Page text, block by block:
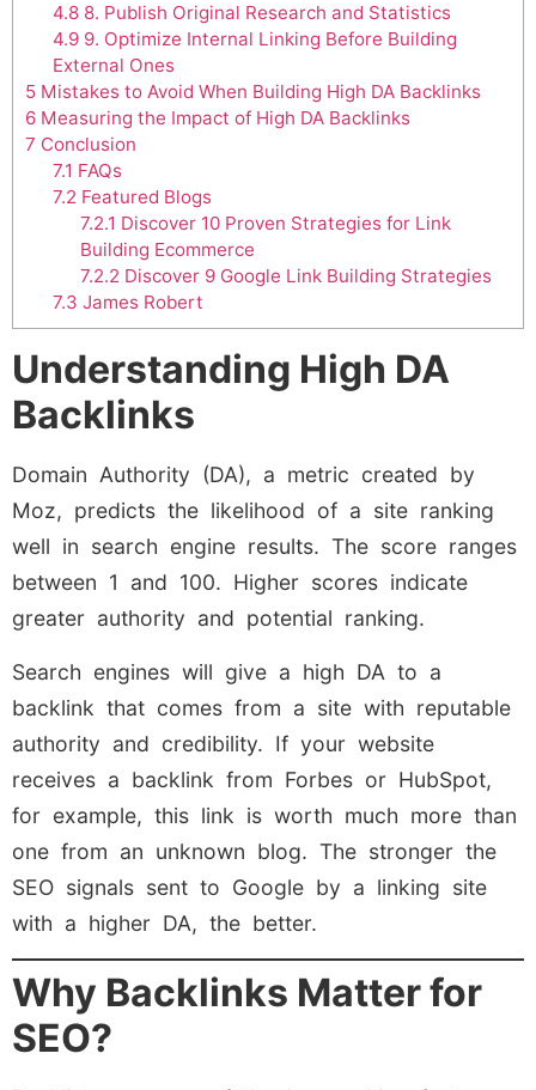
4.88. Publish Original Research and Statistics
4.99. Optimize Internal Linking Before Building
External Ones
5 Mistakes to Avoid When Building High DA Backlinks
6 Measuring the Impact of High DA Backlinks
7 Conclusion
7.1 FAQs
7.2 Featured Blogs
7.2.1 Discover 10 Proven Strategies for Link
Building Ecommerce
7.2.2 Discover 9 Google Link Building Strategies
7.3 James Robert
Understanding High DA
Backlinks
Domain Authority (DA), a metric created by
Moz, predicts the likelihood of a site ranking
well in search engine results. The score ranges
between 1 and 100. Higher scores indicate
greater authority and potential ranking.
Search engines will give a high DA to a
backlink that comes from a site with reputable
authority and credibility. If your website
receives a backlink from Forbes or HubSpot,
for example, this link is worth much more than
one from an unknown blog. The stronger the
SEO signals sent to Google by a linking site
with a higher DA, the better.
Why Backlinks Matter for
SEO?